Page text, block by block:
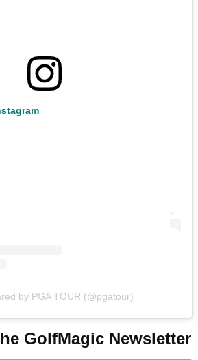
by PGA TOUR (@pgatour)
GolfMagic Newsletter